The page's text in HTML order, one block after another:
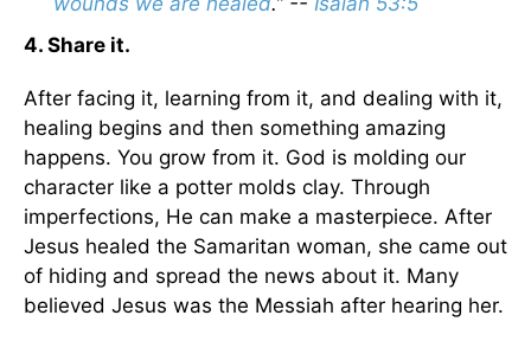
4. Share it.
After facing it, learning from it, and dealing with it,
healing begins and then something amazing
happens. You grow from it. God is molding our
character like a potter molds clay. Through
imperfections, He can make a masterpiece. After
Jesus healed the Samaritan woman, she came out
of hiding and spread the news about it. Many
believed Jesus was the Messiah after hearing her.